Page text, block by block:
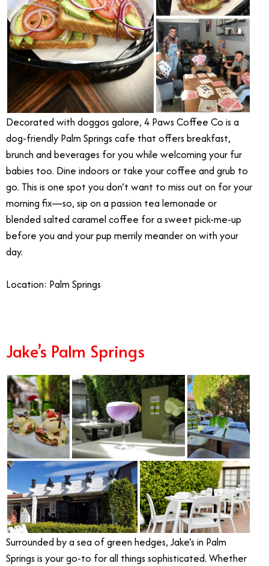
Decorated with doggos galore, 4 Paws Coffee Co is a
dog-friendly Palm Springs cafe that offers breakfast,
brunch and beverages for you while welcoming your fur
babies too. Dine indoors or take your coffee and grub to
go. This is one spot you don’t want to miss out on for your
morning fix—so, sip on a passion tea lemonade or
blended salted caramel coffee for a sweet pick-me-up
before you and your pup merrily meander on with your
day.
Location: Palm Springs
Jake’s Palm Springs
Surrounded by a sea of green hedges, Jake’s in Palm
Springs is your go-to for all things sophisticated. Whether